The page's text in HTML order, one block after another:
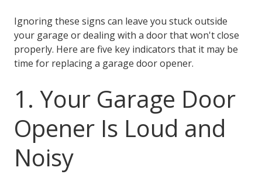
Ignoring these signs can leave you stuck outside
your garage or dealing with a door that won't close
properly. Here are five key indicators that it may be
time for replacing a garage door opener.
1. Your Garage Door
Opener Is Loud and
Noisy